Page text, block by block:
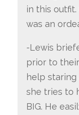
in this
was an
-Lewis
prior to
help staring
she tries to
BIG. He